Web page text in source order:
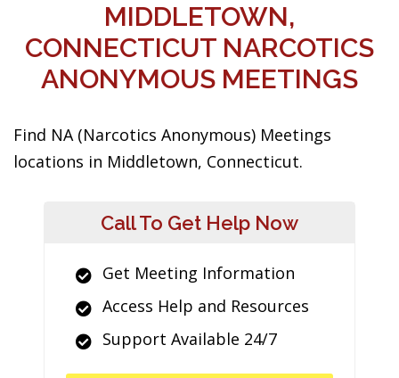
MIDDLETOWN,
CONNECTICUT NARCOTICS
ANONYMOUS MEETINGS
Find NA (Narcotics Anonymous) Meetings
locations in Middletown, Connecticut.
Call To Get Help Now
Get Meeting Information
Access Help and Resources
Support Available 24/7